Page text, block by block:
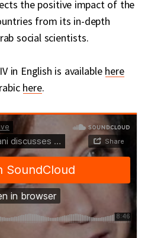
the positive impact of the
from its in-depth
social scientists.
in English is available here
here.